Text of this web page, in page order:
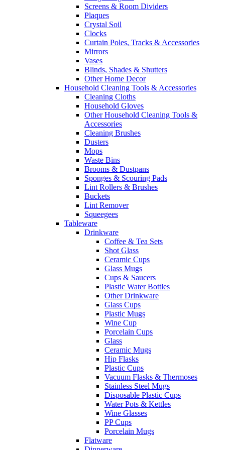
Screens & Room Dividers
Plaques
Crystal Soil
Clocks
Curtain Poles, Tracks & Accessories
Mirrors
Vases
Blinds, Shades & Shutters
Other Home Decor
Household Cleaning Tools & Accessories
Cleaning Cloths
Household Gloves
Other Household Cleaning Tools &
Accessories
Cleaning Brushes
Dusters
Mops
Waste Bins
Brooms & Dustpans
Sponges & Scouring Pads
Lint Rollers & Brushes
Buckets
Lint Remover
Squeegees
Tableware
Drinkware
Coffee & Tea Sets
Shot Glass
Ceramic Cups
Glass Mugs
Cups & Saucers
Plastic Water Bottles
Other Drinkware
Glass Cups
Plastic Mugs
Wine Cup
Porcelain Cups
Glass
Ceramic Mugs
Hip Flasks
Plastic Cups
Vacuum Flasks & Thermoses
Stainless Steel Mugs
Disposable Plastic Cups
Water Pots & Kettles
Wine Glasses
PP Cups
Porcelain Mugs
Flatware